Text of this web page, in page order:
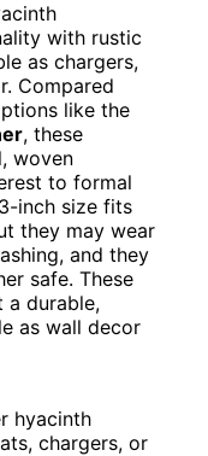
with rustic
as chargers,
Compared
like the
, these
woven
to formal
inch size fits
they may wear
and they
safe. These
a durable,
as wall decor
hyacinth
chargers, or